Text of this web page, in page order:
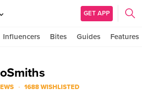
GET APP
Influencers Bites Guides Features
· 1688 WISHLISTED